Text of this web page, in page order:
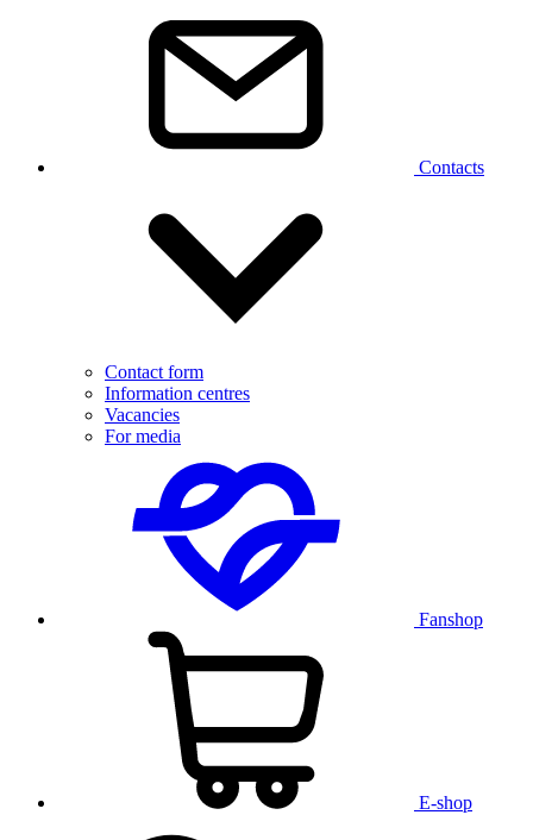
Contacts
Contact form
Information centres
Vacancies
For media
Fanshop
E-shop